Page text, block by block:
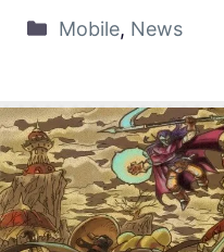
Mobile, News